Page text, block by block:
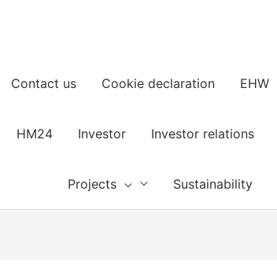
Contact us Cookie declaration EHW
HM24 Investor Investor relations
Projects Sustainability